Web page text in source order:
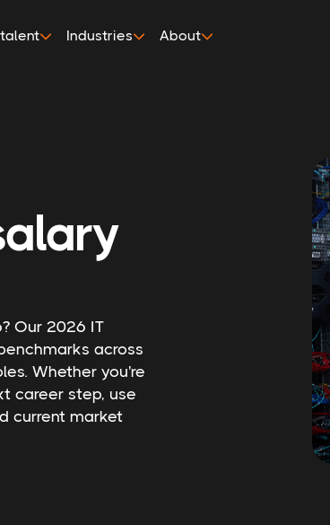
Industries About
Our 2026 IT
across
Whether you're
career step, use
current market